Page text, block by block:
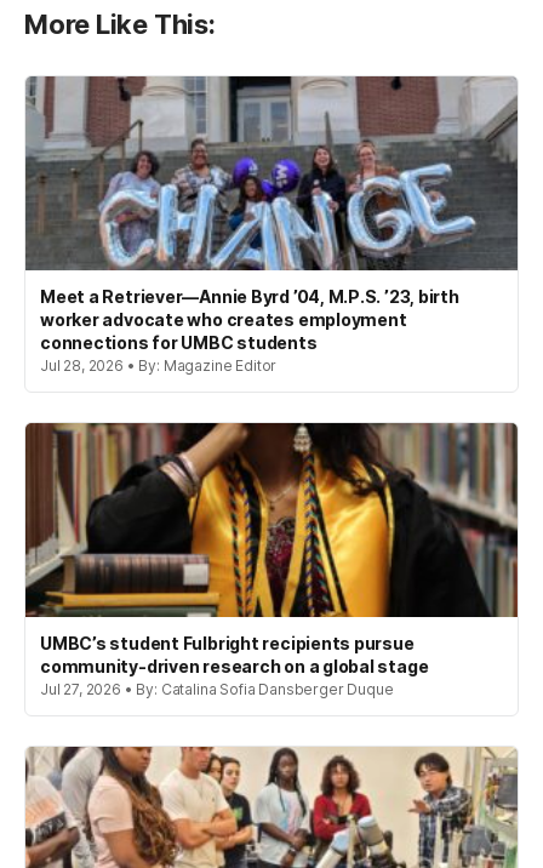
More Like This:
Meet a Retriever—Annie Byrd ’04, M.P.S. ’23, birth
worker advocate who creates employment
connections for UMBC students
Jul 28, 2026 • By: Magazine Editor
UMBC’s student Fulbright recipients pursue
community-driven research on a global stage
Jul 27, 2026 • By: Catalina Sofia Dansberger Duque